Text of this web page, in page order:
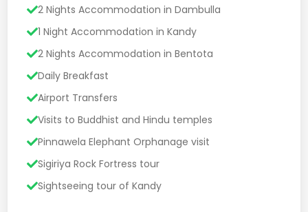
2 Nights Accommodation in Dambulla
1 Night Accommodation in Kandy
2 Nights Accommodation in Bentota
Daily Breakfast
Airport Transfers
Visits to Buddhist and Hindu temples
Pinnawela Elephant Orphanage visit
Sigiriya Rock Fortress tour
Sightseeing tour of Kandy